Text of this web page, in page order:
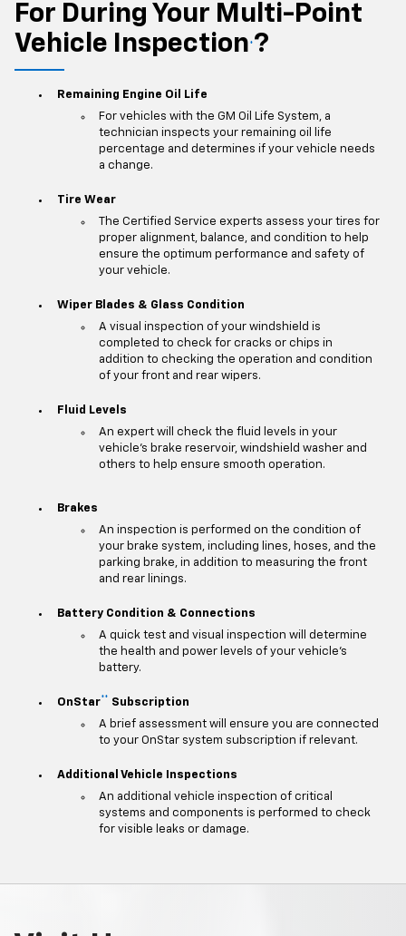
For During Your Multi-Point
Vehicle Inspection ?
Remaining Engine Oil Life
For vehicles with the GM Oil Life System, a
technician inspects your remaining oil life
percentage and determines if your vehicle needs
a change.
Tire Wear
The Certified Service experts assess your tires for
proper alignment, balance, and condition to help
ensure the optimum performance and safety of
your vehicle.
Wiper Blades & Glass Condition
A visual inspection of your windshield is
completed to check for cracks or chips in
addition to checking the operation and condition
of your front and rear wipers.
Fluid Levels
An expert will check the fluid levels in your
vehicle's brake reservoir, windshield washer and
others to help ensure smooth operation.
Brakes
An inspection is performed on the condition of
your brake system, including lines, hoses, and the
parking brake, in addition to measuring the front
and rear linings.
Battery Condition & Connections
A quick test and visual inspection will determine
the health and power levels of your vehicle's
battery.
OnStar**
Subscription
A brief assessment will ensure you are connected
to your OnStar system subscription if relevant.
Additional Vehicle Inspections
An additional vehicle inspection of critical
systems and components is performed to check
for visible leaks or damage.